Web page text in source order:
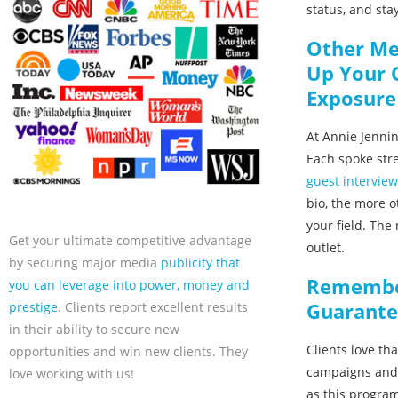
status, and
Other
Up Your
Exposure
At Annie
Each spoke
guest
bio, the more
your field. The
outlet.
Clients love
campaigns
as this
Get your ultimate competitive advantage
by securing major media publicity that
you can leverage into power, money and
prestige. Clients report excellent results
in their ability to secure new
opportunities and win new clients. They
love working with us!